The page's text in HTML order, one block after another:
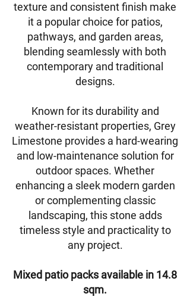
texture and consistent finish make
it a popular choice for patios,
pathways, and garden areas,
blending seamlessly with both
contemporary and traditional
designs.
Known for its durability and
weather-resistant properties, Grey
Limestone provides a hard-wearing
and low-maintenance solution for
outdoor spaces. Whether
enhancing a sleek modern garden
or complementing classic
landscaping, this stone adds
timeless style and practicality to
any project.
Mixed patio packs available in 14.8
sqm.